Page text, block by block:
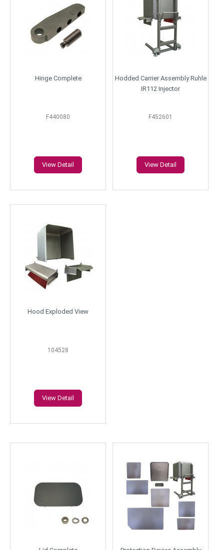
Hinge Complete
F440080
View Detail
Hodded Carrier Assembly Ruhle
IR112 Injector
F452601
View Detail
Hood Exploded View
104528
View Detail